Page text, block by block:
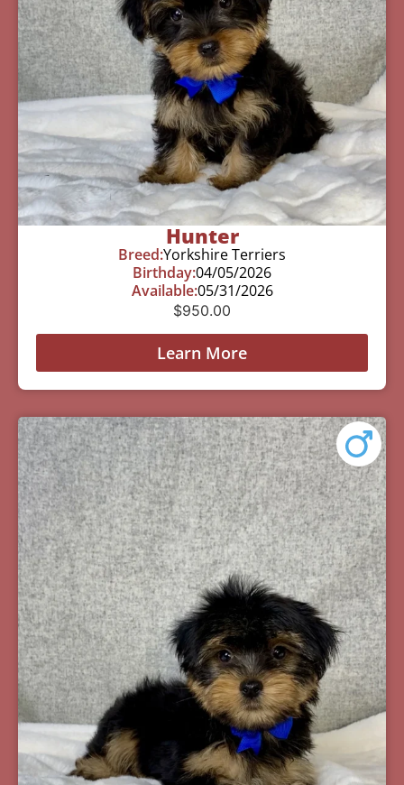
Hunter
Breed:Yorkshire Terriers
Birthday:04/05/2026
Available:05/31/2026
$950.00
Learn More